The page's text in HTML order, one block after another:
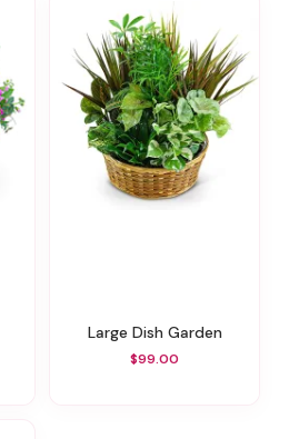
Large Dish Garden
$99.00